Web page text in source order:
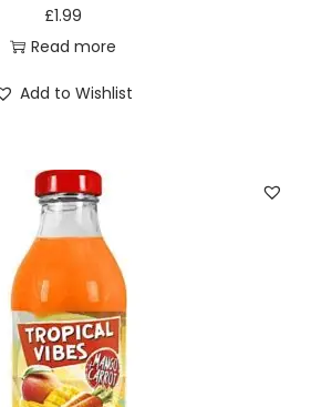
£1.99
Read more
Add to Wishlist